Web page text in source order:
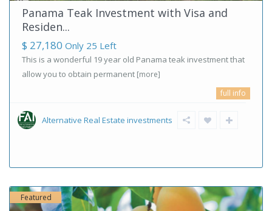
Panama Teak Investment with Visa and
Residen...
$ 27,180 Only 25 Left
This is a wonderful 19 year old Panama teak investment that
allow you to obtain permanent [more]
full info
Alternative Real Estate investments
Featured